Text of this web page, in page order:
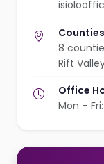
8
Rift
Office
Mon –